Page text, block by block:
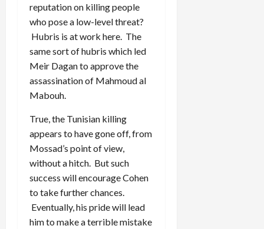
reputation on killing people
who pose a low-level threat?
Hubris is at work here. The
same sort of hubris which led
Meir Dagan to approve the
assassination of Mahmoud al
Mabouh.
True, the Tunisian killing
appears to have gone off, from
Mossad’s point of view,
without a hitch. But such
success will encourage Cohen
to take further chances.
Eventually, his pride will lead
him to make a terrible mistake